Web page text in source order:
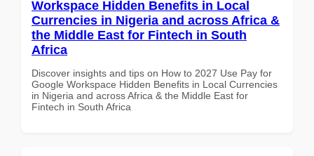
Workspace Hidden Benefits in Local
Currencies in Nigeria and across Africa &
the Middle East for Fintech in South
Africa
Discover insights and tips on How to 2027 Use Pay for
Google Workspace Hidden Benefits in Local Currencies
in Nigeria and across Africa & the Middle East for
Fintech in South Africa